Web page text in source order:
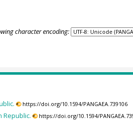
character encoding:
https://doi.org/10.1594/PANGAEA.739106
Republic. https://doi.org/10.1594/